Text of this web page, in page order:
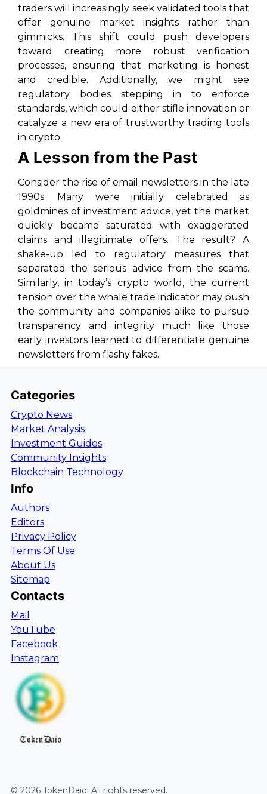
traders will increasingly seek validated tools that
offer genuine market insights rather than
gimmicks. This shift could push developers
toward creating more robust verification
processes, ensuring that marketing is honest
and credible. Additionally, we might see
regulatory bodies stepping in to enforce
standards, which could either stifle innovation or
catalyze a new era of trustworthy trading tools
in crypto.
A Lesson from the Past
Consider the rise of email newsletters in the late
1990s. Many were initially celebrated as
goldmines of investment advice, yet the market
quickly became saturated with exaggerated
claims and illegitimate offers. The result? A
shake-up led to regulatory measures that
separated the serious advice from the scams.
Similarly, in today’s crypto world, the current
tension over the whale trade indicator may push
the community and companies alike to pursue
transparency and integrity much like those
early investors learned to differentiate genuine
newsletters from flashy fakes.
Categories
Crypto News
Market Analysis
Investment Guides
Community Insights
Blockchain Technology
Info
Authors
Editors
Privacy Policy
Terms Of Use
About Us
Sitemap
Contacts
Mail
YouTube
Facebook
Instagram
TokenDaio
© 2026 TokenDaio. All rights reserved.